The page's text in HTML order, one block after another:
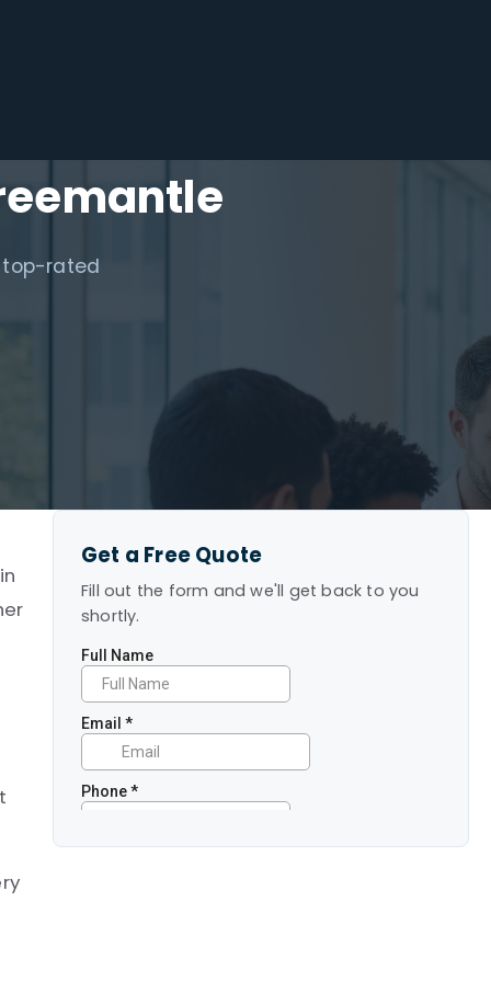
top-rated
Get a Free Quote
Fill out the form and we'll get back to you
shortly.